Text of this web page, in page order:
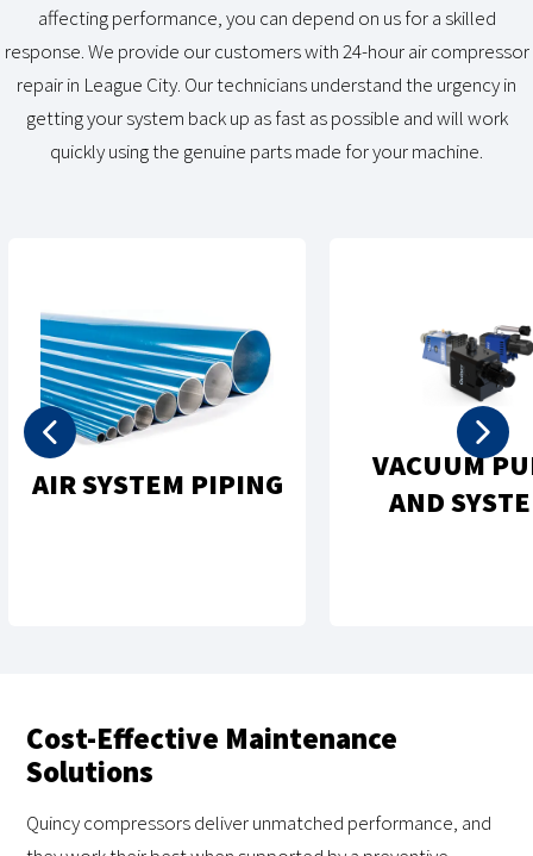
affecting performance, you can depend on us for a skilled
response. We provide our customers with 24-hour air compressor
repair in League City. Our technicians understand the urgency in
getting your system back up as fast as possible and will work
quickly using the genuine parts made for your machine.
AIR SYSTEM PIPING
VACUUM
AND
Cost-Effective Maintenance
Solutions
Quincy compressors deliver unmatched performance, and